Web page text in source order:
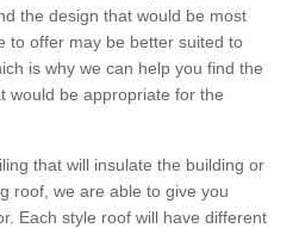
the design that would be most
to offer may be better suited to
is why we can help you find the
would be appropriate for the
that will insulate the building or
roof, we are able to give you
Each style roof will have different